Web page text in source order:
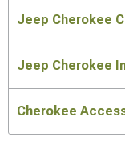
Jeep Cherokee
Jeep Cherokee
Cherokee